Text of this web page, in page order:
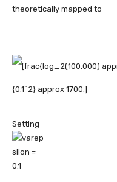
theoretically mapped to
Setting